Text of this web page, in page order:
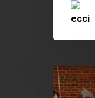
OU
Edges